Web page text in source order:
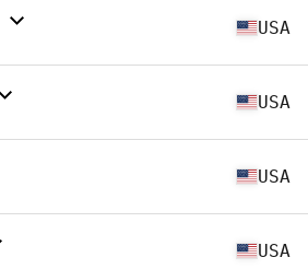
USA
USA
USA
USA